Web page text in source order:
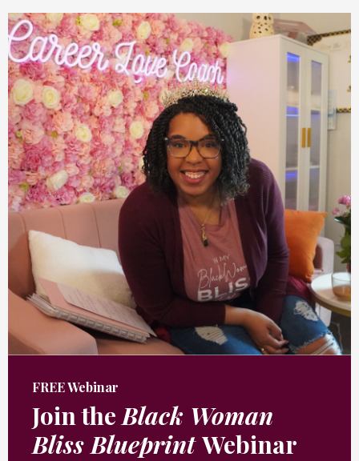
FREE Webinar
Join the Black Woman
Bliss BlueprintWebinar